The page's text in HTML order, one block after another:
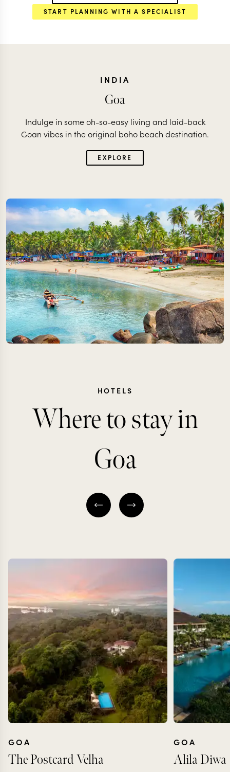
START PLANNING WITH A SPECIALIST
INDIA
Goa
Indulge in some oh-so-easy living and laid-back
Goan vibes in the original boho beach destination.
EXPLORE
HOTELS
Where to stay in
Goa
GOA
The Postcard Velha
GOA
Alila Diwa